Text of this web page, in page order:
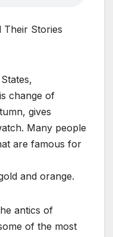
Their Stories
change of
gives
Many people
are famous for
and orange.
antics of
of the most